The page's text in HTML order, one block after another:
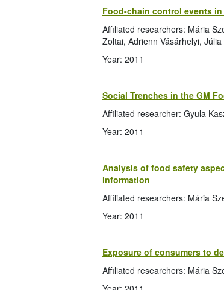
Food-chain control events
Affiliated researchers: Mária
Zoltai, Adrienn Vásárhelyi, Júlia
Year: 2011
Social Trenches in the GM
Affiliated researcher: Gyula
Year: 2011
Analysis of food safety
information
Affiliated researchers: Mária
Year: 2011
Exposure of consumers to
Affiliated researchers: Mária